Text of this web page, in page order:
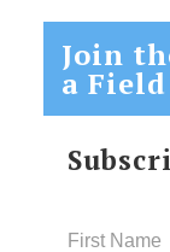
Join
a
First Name